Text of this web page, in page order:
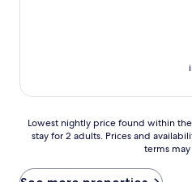
Lowest
nightly
found
Lowest nightly price found within
stay for 2 adults. Prices and
terms